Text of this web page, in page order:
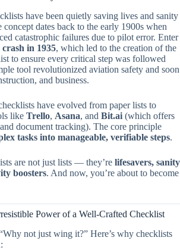
have been quietly saving lives and sanity
dates back to the early 1900s when
catastrophic failures due to pilot error. Enter
in 1935, which led to the creation of the
to ensure every critical step was followed
tool revolutionized aviation safety and soon
and business.
have evolved from paper lists to
like Trello, Asana, and Bit.ai (which offers
document tracking). The core principle
tasks into manageable, verifiable steps.
are not just lists — they’re lifesavers, sanity
boosters. And now, you’re about to become
Power of a Well-Crafted Checklist
not just wing it?” Here’s why checklists